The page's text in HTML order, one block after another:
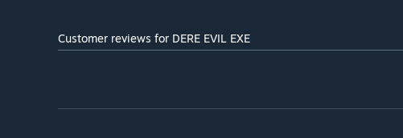
Customer reviews for DERE EVIL EXE